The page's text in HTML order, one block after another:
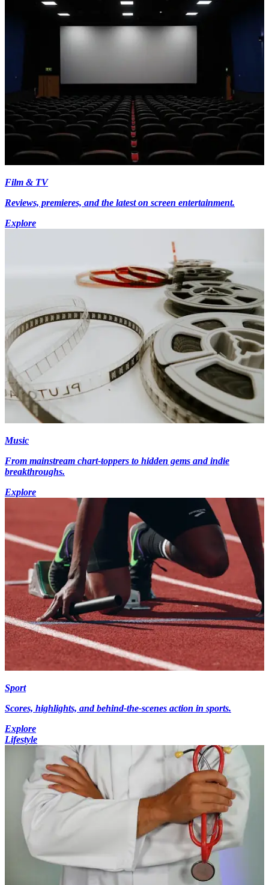
Film & TV
Reviews, premieres, and the latest on screen entertainment.
Explore
Music
From mainstream chart-toppers to hidden gems and indie
breakthroughs.
Explore
Sport
Scores, highlights, and behind-the-scenes action in sports.
Explore
Lifestyle